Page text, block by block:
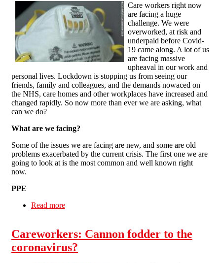
Care workers right now
are facing a huge
challenge. We were
overworked, at risk and
underpaid before Covid-
19 came along. A lot of us
are facing massive
upheaval in our work and
personal lives. Lockdown is stopping us from seeing our
friends, family and colleagues, and the demands nowaced on
the NHS, care homes and other workplaces have increased and
changed rapidly. So now more than ever we are asking, what
can we do?
What are we facing?
Some of the issues we are facing are new, and some are old
problems exacerbated by the current crisis. The first one we are
going to look at is the most common and well known right
now.
PPE
Read more
Careworkers: Cannon fodder to the
coronavirus?